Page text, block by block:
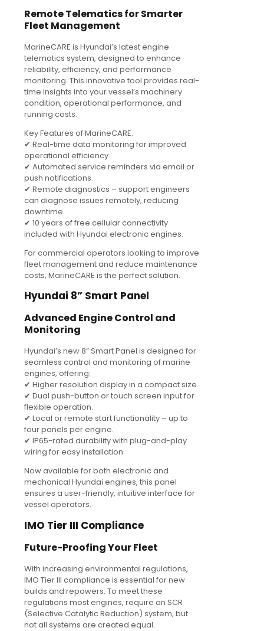
Remote Telematics for Smarter
Fleet Management
MarineCARE is Hyundai’s latest engine
telematics system, designed to enhance
reliability, efficiency, and performance
monitoring. This innovative tool provides real-
time insights into your vessel’s machinery
condition, operational performance, and
running costs.
Key Features of MarineCARE:
✔ Real-time data monitoring for improved
operational efficiency.
✔ Automated service reminders via email or
push notifications.
✔ Remote diagnostics – support engineers
can diagnose issues remotely, reducing
downtime.
✔ 10 years of free cellular connectivity
included with Hyundai electronic engines.
For commercial operators looking to improve
fleet management and reduce maintenance
costs, MarineCARE is the perfect solution.
Hyundai 8” Smart Panel
Advanced Engine Control and
Monitoring
Hyundai’s new 8” Smart Panel is designed for
seamless control and monitoring of marine
engines, offering:
✔ Higher resolution display in a compact size.
✔ Dual push-button or touch screen input for
flexible operation.
✔ Local or remote start functionality – up to
four panels per engine.
✔ IP65-rated durability with plug-and-play
wiring for easy installation.
Now available for both electronic and
mechanical Hyundai engines, this panel
ensures a user-friendly, intuitive interface for
vessel operators.
IMO Tier III Compliance
Future-Proofing Your Fleet
With increasing environmental regulations,
IMO Tier III compliance is essential for new
builds and repowers. To meet these
regulations most engines, require an SCR
(Selective Catalytic Reduction) system, but
not all systems are created equal.